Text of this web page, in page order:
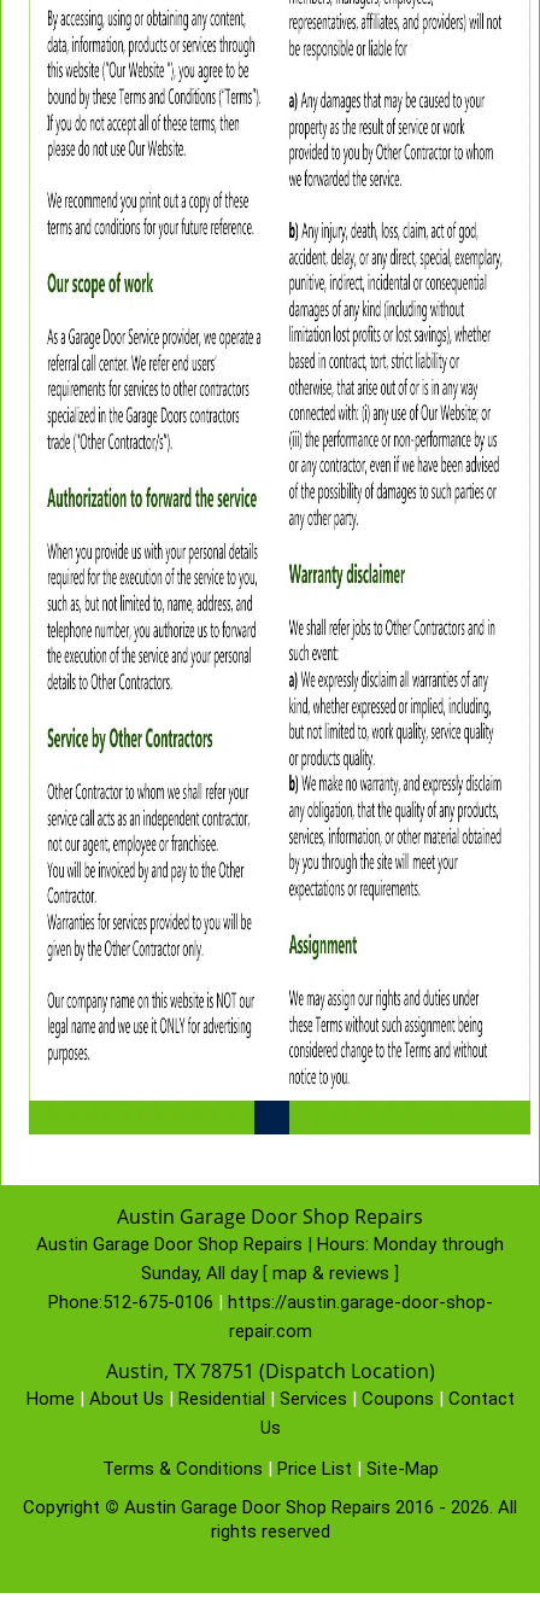
Austin Garage Door Shop Repairs
Austin Garage Door Shop Repairs | Hours: Monday through
Sunday, All day [ map & reviews ]
Phone:512-675-0106 | https://austin.garage-door-shop-
repair.com
Austin, TX 78751 (Dispatch Location)
Home | About Us | Residential | Services | Coupons | Contact
Us
Terms & Conditions | Price List | Site-Map
Copyright © Austin Garage Door Shop Repairs 2016 - 2026. All
rights reserved